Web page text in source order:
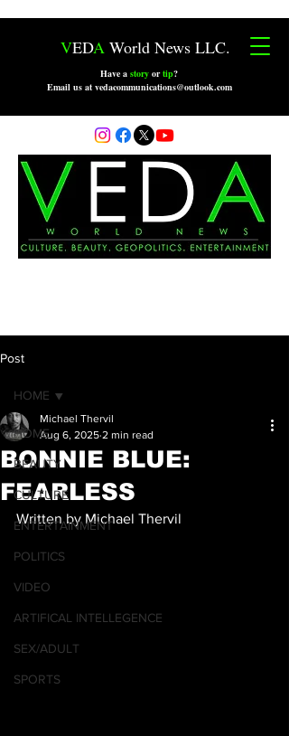
VEDA World News LLC.
Have a story ortip?
Email us at vedacommunications@outlook.com
Post
HOME
BEAUTY
CULTURE
ENTERTAINMENT
POLITICS
VIDEO
ARTIFICAL INTELLEGENCE
SEX/ADULT
SPORTS
HOME
BONNIE BLUE:
FEARLESS
Michael Thervil
Aug 6, 2025 2 min read
Written by Michael Thervil